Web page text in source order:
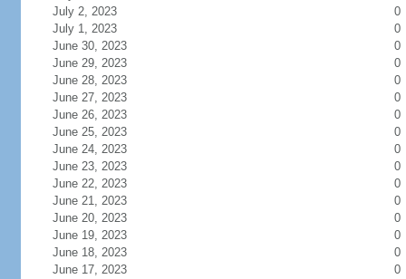
July 2, 2023
0
July 1, 2023
0
June 30, 2023
0
June 29, 2023
0
June 28, 2023
0
June 27, 2023
0
June 26, 2023
0
June 25, 2023
0
June 24, 2023
0
June 23, 2023
0
June 22, 2023
0
June 21, 2023
0
June 20, 2023
0
June 19, 2023
0
June 18, 2023
0
June 17, 2023
0